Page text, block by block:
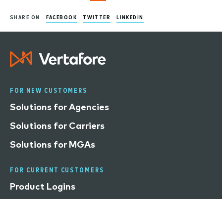
SHARE ON FACEBOOK TWITTER LINKEDIN
FOR NEW CUSTOMERS
Solutions for Agencies
Solutions for Carriers
Solutions for MGAs
FOR CURRENT CUSTOMERS
Product Logins